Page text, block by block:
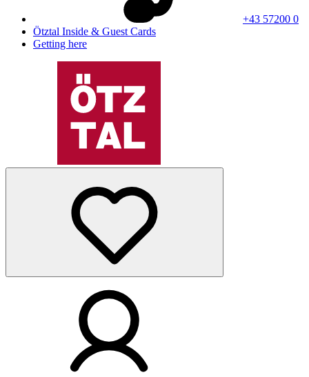
+43 57200 0
Ötztal Inside & Guest Cards
Getting here